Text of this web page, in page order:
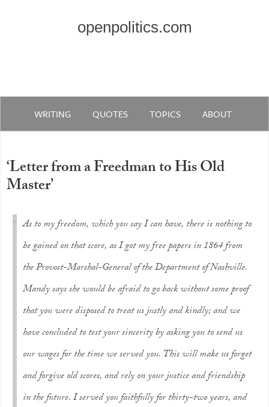
openpolitics.com
WRITING QUOTES TOPICS ABOUT
‘Letter from a Freedman to His Old
Master’
As to my freedom, which you say I can have, there is nothing to
be gained on that score, as I got my free papers in 1864 from
the Provost-Marshal-General of the Department of Nashville.
Mandy says she would be afraid to go back without some proof
that you were disposed to treat us justly and kindly; and we
have concluded to test your sincerity by asking you to send us
our wages for the time we served you. This will make us forget
and forgive old scores, and rely on your justice and friendship
in the future. I served you faithfully for thirty-two years, and